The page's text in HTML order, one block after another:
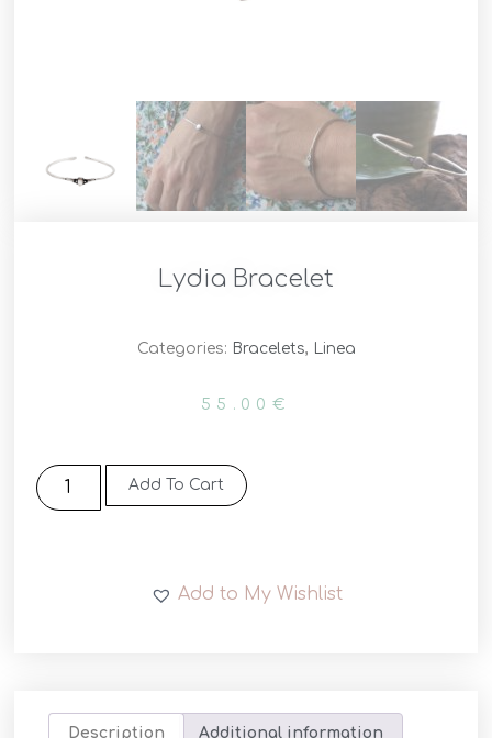
Lydia Bracelet
Categories: Bracelets, Linea
55.00 €
Add To Cart
Add to My Wishlist
Description Additional information